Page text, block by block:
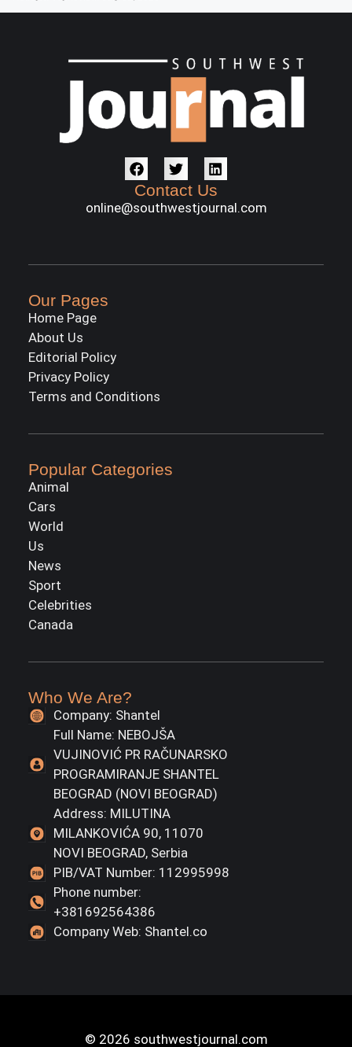
Contact Us
online@southwestjournal.com
Our Pages
Home Page
About Us
Editorial Policy
Privacy Policy
Terms and Conditions
Popular Categories
Animal
Cars
World
Us
News
Sport
Celebrities
Canada
Who We Are?
Company: Shantel
Full Name: NEBOJŠA
VUJINOVIĆ PR RAČUNARSKO
PROGRAMIRANJE SHANTEL
BEOGRAD (NOVI BEOGRAD)
Address: MILUTINA
MILANKOVIĆA 90, 11070
NOVI BEOGRAD, Serbia
PIB/VAT Number: 112995998
Phone number:
+381692564386
Company Web: Shantel.co
© 2026 southwestjournal.com